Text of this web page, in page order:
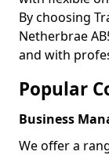
By choosing
Netherbrae
and with
Popular
Business
We offer a